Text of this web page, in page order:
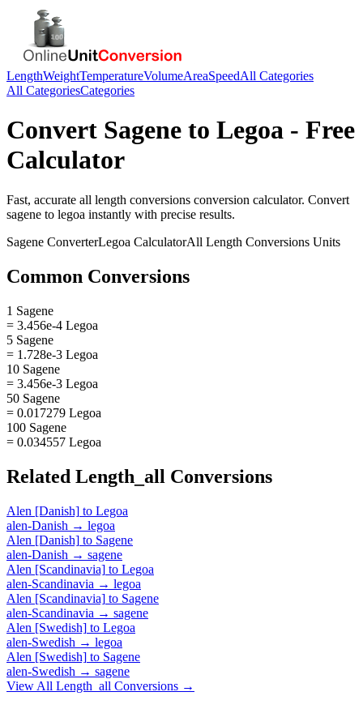
LengthWeightTemperatureVolumeAreaSpeedAll Categories
All CategoriesCategories
Convert Sagene to Legoa - Free
Calculator
Fast, accurate all length conversions conversion calculator. Convert
sagene to legoa instantly with precise results.
Sagene ConverterLegoa CalculatorAll Length Conversions Units
Common Conversions
1 Sagene
= 3.456e-4 Legoa
5 Sagene
= 1.728e-3 Legoa
10 Sagene
= 3.456e-3 Legoa
50 Sagene
= 0.017279 Legoa
100 Sagene
= 0.034557 Legoa
Related Length_all Conversions
Alen [Danish] to Legoa
alen-Danish → legoa
Alen [Danish] to Sagene
alen-Danish → sagene
Alen [Scandinavia] to Legoa
alen-Scandinavia → legoa
Alen [Scandinavia] to Sagene
alen-Scandinavia → sagene
Alen [Swedish] to Legoa
alen-Swedish → legoa
Alen [Swedish] to Sagene
alen-Swedish → sagene
View All Length_all Conversions →